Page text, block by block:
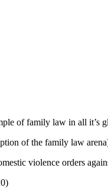
of family law in all it’s
of the family law
violence orders